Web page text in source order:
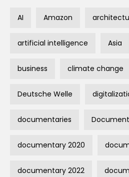
AI Amazon
artificial intelligence Asia
business climate change
Deutsche Welle
documentaries
documentary 2020
documentary 2022